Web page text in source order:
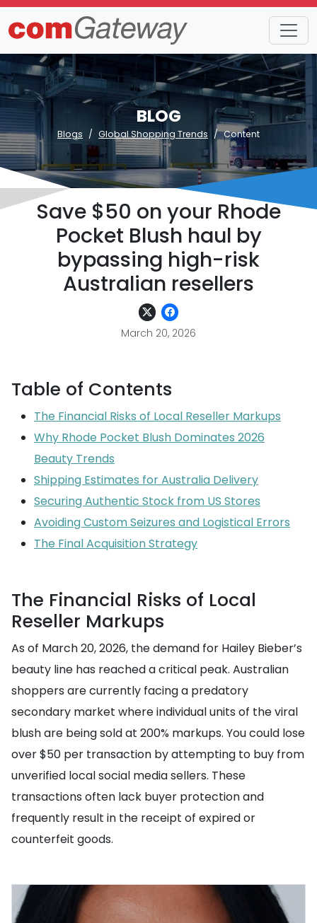
BLOG
Blogs Global Shopping Trends Content
Save $50 on your Rhode
Pocket Blush haul by
bypassing high-risk
Australian resellers
March 20, 2026
Table of Contents
The Financial Risks of Local Reseller Markups
Why Rhode Pocket Blush Dominates 2026
Beauty Trends
Shipping Estimates for Australia Delivery
Securing Authentic Stock from US Stores
Avoiding Custom Seizures and Logistical Errors
The Final Acquisition Strategy
The Financial Risks of Local
Reseller Markups
As of March 20, 2026, the demand for Hailey Bieber’s
beauty line has reached a critical peak. Australian
shoppers are currently facing a predatory
secondary market where individual units of the viral
blush are being sold at 200% markups. You could lose
over $50 per transaction by attempting to buy from
unverified local social media sellers. These
transactions often lack buyer protection and
frequently result in the receipt of expired or
counterfeit goods.